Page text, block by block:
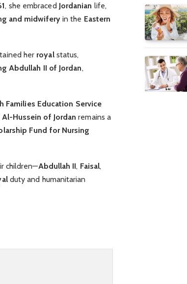
, she embraced Jordanian life,
and midwiferyin the Eastern
her royalstatus,
Abdullah II of Jordan,
Families Education Service
Hussein of Jordan remains a
Fund for Nursing
children—Abdullah II, Faisal,
duty and humanitarian